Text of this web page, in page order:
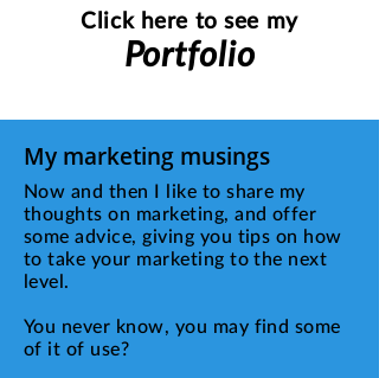
Click here to see my
Portfolio
My marketing musings
Now and then I like to share my
thoughts on marketing, and offer
some advice, giving you tips on how
to take your marketing to the next
level.
You never know, you may find some
of it of use?